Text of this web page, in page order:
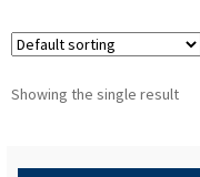
Showing the single result